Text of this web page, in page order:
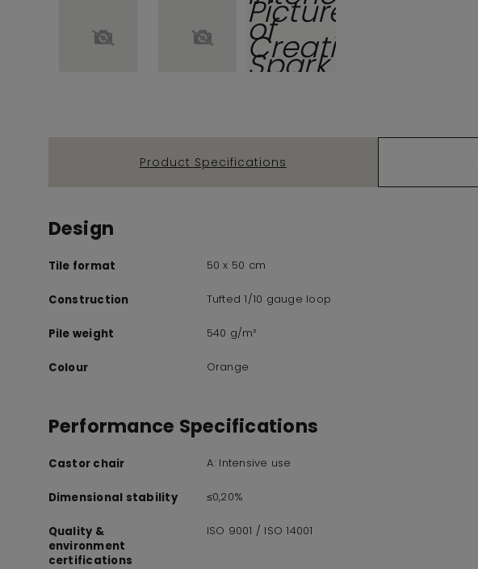
Product Specifications
Design
Tile format 50 x 50 cm
Construction Tufted 1/10 gauge loop
Pile weight 540 g/m²
Colour Orange
Performance Specifications
Castor chair A: Intensive use
Dimensional stability ≤0,20%
Quality &
environment
certifications
ISO 9001 / ISO 14001